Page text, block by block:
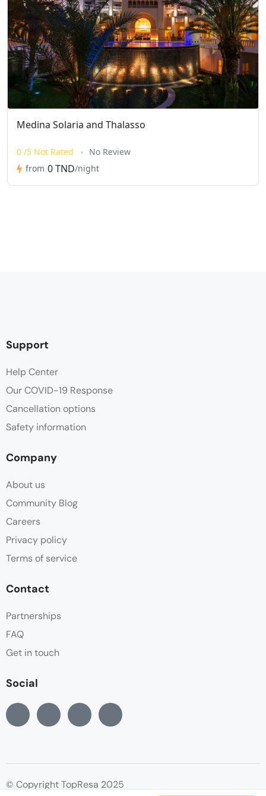
Medina Solaria and Thalasso
0 /5 Not Rated
No Review
from 0 TND/night
Support
Help Center
Our COVID-19 Response
Cancellation options
Safety information
Company
About us
Community Blog
Careers
Privacy policy
Terms of service
Contact
Partnerships
FAQ
Get in touch
Social
© Copyright TopResa 2025